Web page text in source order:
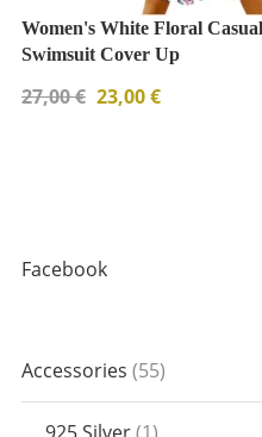
Women's White Floral
Swimsuit Cover Up
27,00€ 23,00€
Facebook
Accessories 55
925 Silver 1